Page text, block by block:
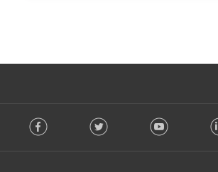
o Facebook Twitter Youtube